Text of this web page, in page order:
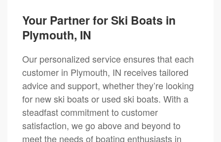
Your Partner for Ski Boats in
Plymouth, IN
Our personalized service ensures that each
customer in Plymouth, IN receives tailored
advice and support, whether they’re looking
for new ski boats or used ski boats. With a
steadfast commitment to customer
satisfaction, we go above and beyond to
meet the needs of boating enthusiasts in